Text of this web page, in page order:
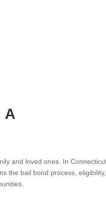
A
and loved ones. In
the bail bond process, eligibility,